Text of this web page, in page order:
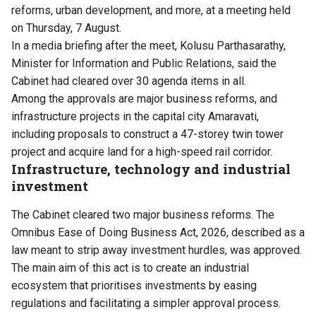
reforms, urban development, and more, at a meeting held
on Thursday, 7 August.
In a media briefing after the meet, Kolusu Parthasarathy,
Minister for Information and Public Relations, said the
Cabinet had cleared over 30 agenda items in all.
Among the approvals are major business reforms, and
infrastructure projects in the capital city Amaravati,
including proposals to construct a 47-storey twin tower
project and acquire land for a high-speed rail corridor.
Infrastructure, technology and industrial
investment
The Cabinet cleared two major business reforms. The
Omnibus Ease of Doing Business Act, 2026, described as a
law meant to strip away investment hurdles, was approved.
The main aim of this act is to create an industrial
ecosystem that prioritises investments by easing
regulations and facilitating a simpler approval process.